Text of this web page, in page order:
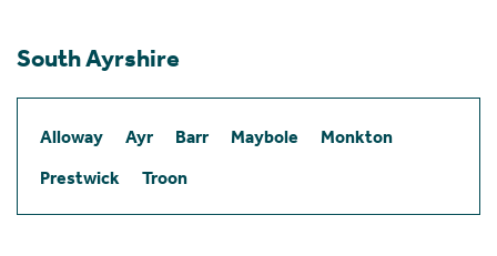
South Ayrshire
Alloway Ayr Barr Maybole
Monkton
Prestwick
Troon